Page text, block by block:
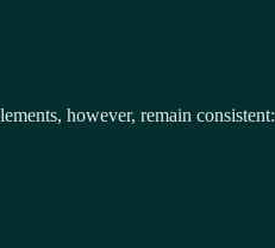
however, remain consistent: